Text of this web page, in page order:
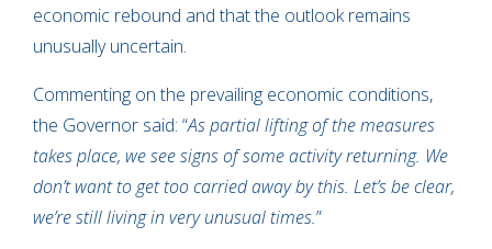
economic rebound and that the outlook remains
unusually uncertain.
Commenting on the prevailing economic conditions,
the Governor said: “As partial lifting of the measures
takes place, we see signs of some activity returning. We
don’t want to get too carried away by this. Let’s be clear,
we’re still living in very unusual times.”